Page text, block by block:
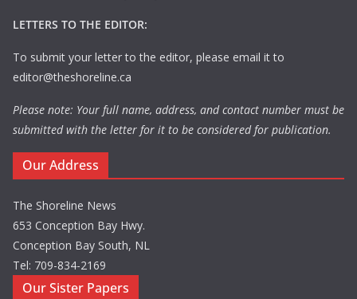
LETTERS TO THE EDITOR:
To submit your letter to the editor, please email it to
editor@theshoreline.ca
Please note: Your full name, address, and contact number must be
submitted with the letter for it to be considered for publication.
Our Address
The Shoreline News
653 Conception Bay Hwy.
Conception Bay South, NL
Tel: 709-834-2169
Our Sister Papers